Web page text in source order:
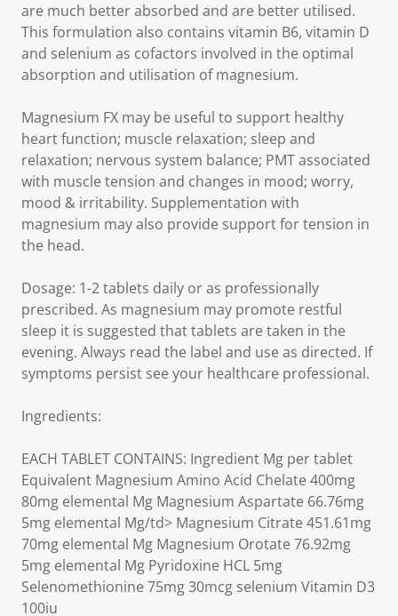
are much better absorbed and are better utilised.
This formulation also contains vitamin B6, vitamin D
and selenium as cofactors involved in the optimal
absorption and utilisation of magnesium.
Magnesium FX may be useful to support healthy
heart function; muscle relaxation; sleep and
relaxation; nervous system balance; PMT associated
with muscle tension and changes in mood; worry,
mood & irritability. Supplementation with
magnesium may also provide support for tension in
the head.
Dosage: 1-2 tablets daily or as professionally
prescribed. As magnesium may promote restful
sleep it is suggested that tablets are taken in the
evening. Always read the label and use as directed. If
symptoms persist see your healthcare professional.
Ingredients:
EACH TABLET CONTAINS: Ingredient Mg per tablet
Equivalent Magnesium Amino Acid Chelate 400mg
80mg elemental Mg Magnesium Aspartate 66.76mg
5mg elemental Mg/td> Magnesium Citrate 451.61mg
70mg elemental Mg Magnesium Orotate 76.92mg
5mg elemental Mg Pyridoxine HCL 5mg
Selenomethionine 75mg 30mcg selenium Vitamin D3
100iu